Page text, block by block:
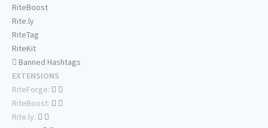
RiteBoost
Rite.ly
RiteTag
RiteKit
Banned Hashtags
EXTENSIONS
RiteForge:
RiteBoost:
Rite.ly: